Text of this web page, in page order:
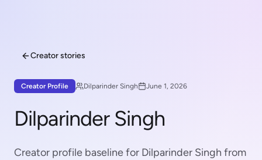
Creator stories
Creator Profile Dilparinder Singh June 1, 2026
Dilparinder Singh
Creator profile baseline for Dilparinder Singh from